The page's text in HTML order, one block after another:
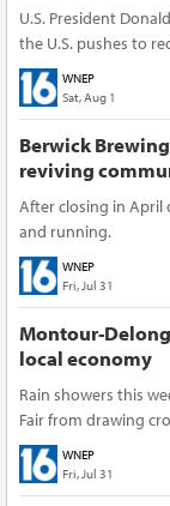
U.S. President
the U.S. pushes to
WNEP
Sat, Aug 1
Berwick
reviving
After closing in April
and running.
WNEP
Fri, Jul 31
Montour-
local economy
Rain showers this
Fair from drawing
WNEP
Fri, Jul 31